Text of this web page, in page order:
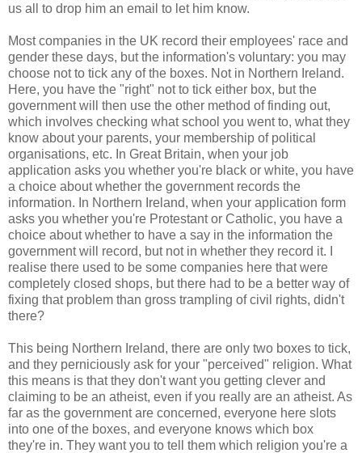
us all to drop him an email to let him know.
Most companies in the UK record their employees' race and
gender these days, but the information's voluntary: you may
choose not to tick any of the boxes. Not in Northern Ireland.
Here, you have the "right" not to tick either box, but the
government will then use the other method of finding out,
which involves checking what school you went to, what they
know about your parents, your membership of political
organisations, etc. In Great Britain, when your job
application asks you whether you're black or white, you have
a choice about whether the government records the
information. In Northern Ireland, when your application form
asks you whether you're Protestant or Catholic, you have a
choice about whether to have a say in the information the
government will record, but not in whether they record it. I
realise there used to be some companies here that were
completely closed shops, but there had to be a better way of
fixing that problem than gross trampling of civil rights, didn't
there?
This being Northern Ireland, there are only two boxes to tick,
and they perniciously ask for your "perceived" religion. What
this means is that they don't want you getting clever and
claiming to be an atheist, even if you really are an atheist. As
far as the government are concerned, everyone here slots
into one of the boxes, and everyone knows which box
they're in. They want you to tell them which religion you're a